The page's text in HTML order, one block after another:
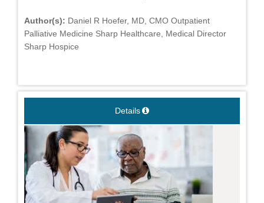
Author(s): Daniel R Hoefer, MD, CMO Outpatient
Palliative Medicine Sharp Healthcare, Medical Director
Sharp Hospice
Details